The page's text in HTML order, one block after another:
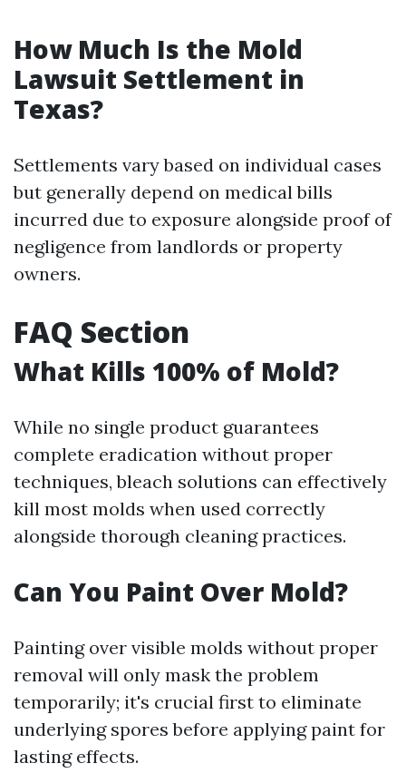
How Much Is the Mold
Lawsuit Settlement in
Texas?
Settlements vary based on individual cases
but generally depend on medical bills
incurred due to exposure alongside proof of
negligence from landlords or property
owners.
FAQ Section
What Kills 100% of Mold?
While no single product guarantees
complete eradication without proper
techniques, bleach solutions can effectively
kill most molds when used correctly
alongside thorough cleaning practices.
Can You Paint Over Mold?
Painting over visible molds without proper
removal will only mask the problem
temporarily; it's crucial first to eliminate
underlying spores before applying paint for
lasting effects.